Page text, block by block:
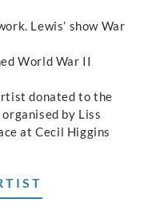
Lewis’ show War
World War II
donated to the
by Liss
at Cecil Higgins